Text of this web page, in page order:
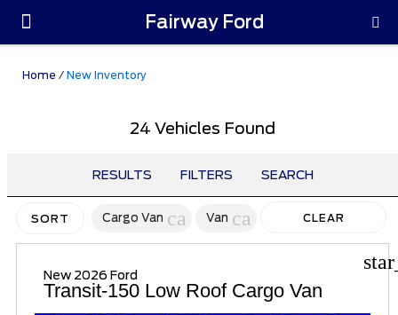
Fairway Ford
Home / New Inventory
24 Vehicles Found
RESULTS FILTERS SEARCH
SORT Cargo Van cancel
Van cancel CLEAR
New 2026 Ford
Transit-150 Low Roof Cargo Van